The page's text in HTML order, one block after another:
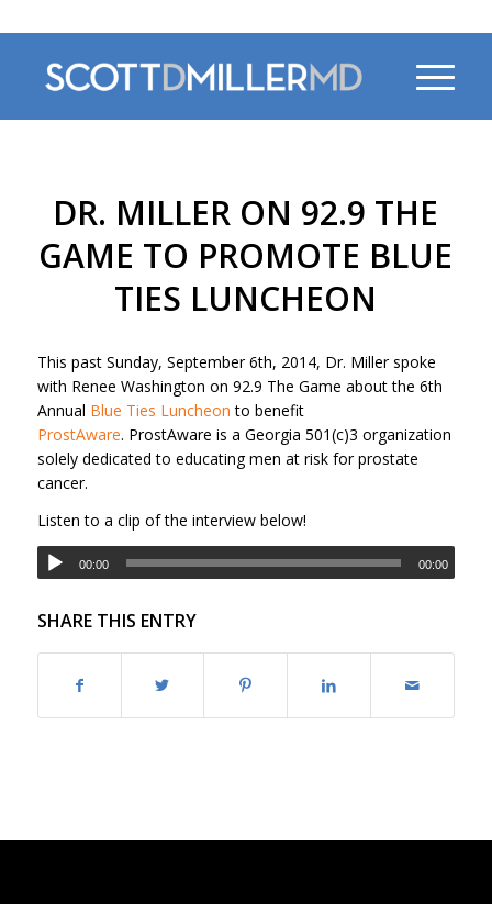
DR. MILLER ON 92.9 THE
GAME TO PROMOTE BLUE
TIES LUNCHEON
This past Sunday, September 6th, 2014, Dr. Miller spoke
with Renee Washington on 92.9 The Game about the 6th
Annual Blue Ties Luncheon to benefit
ProstAware. ProstAware is a Georgia 501(c)3 organization
solely dedicated to educating men at risk for prostate
cancer.
Listen to a clip of the interview below!
00:00 00:00
SHARE THIS ENTRY